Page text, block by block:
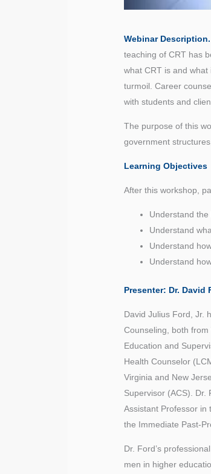
Webinar Description.
teaching of CRT has
what CRT is and
turmoil. Career
with students and
The purpose of this
government
Learning Objectives
After this workshop,
Understand
Understand
Understand
Understand
Presenter: Dr. David
David Julius Ford, Jr.
Counseling, both
Education and
Health Counselor
Virginia and New
Supervisor (ACS).
Assistant Professor in
the Immediate Past-
Dr. Ford’s
men in higher